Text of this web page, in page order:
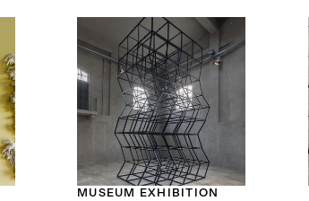
MUSEUM EXHIBITION